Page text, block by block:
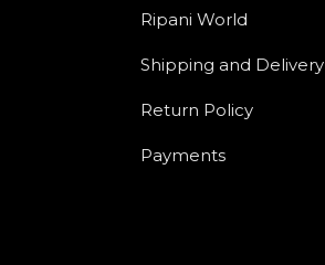
Ripani World
Shipping and Delivery
Return Policy
Payments